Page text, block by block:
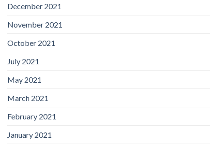
December 2021
November 2021
October 2021
July 2021
May 2021
March 2021
February 2021
January 2021